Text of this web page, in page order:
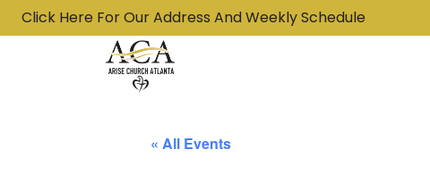
Click Here For Our Address And Weekly Schedule
« All Events